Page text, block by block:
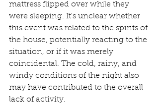
mattress flipped over while they
were sleeping. It's unclear whether
this event was related to the spirits of
the house, potentially reacting to the
situation, or if it was merely
coincidental. The cold, rainy, and
windy conditions of the night also
may have contributed to the overall
lack of activity.